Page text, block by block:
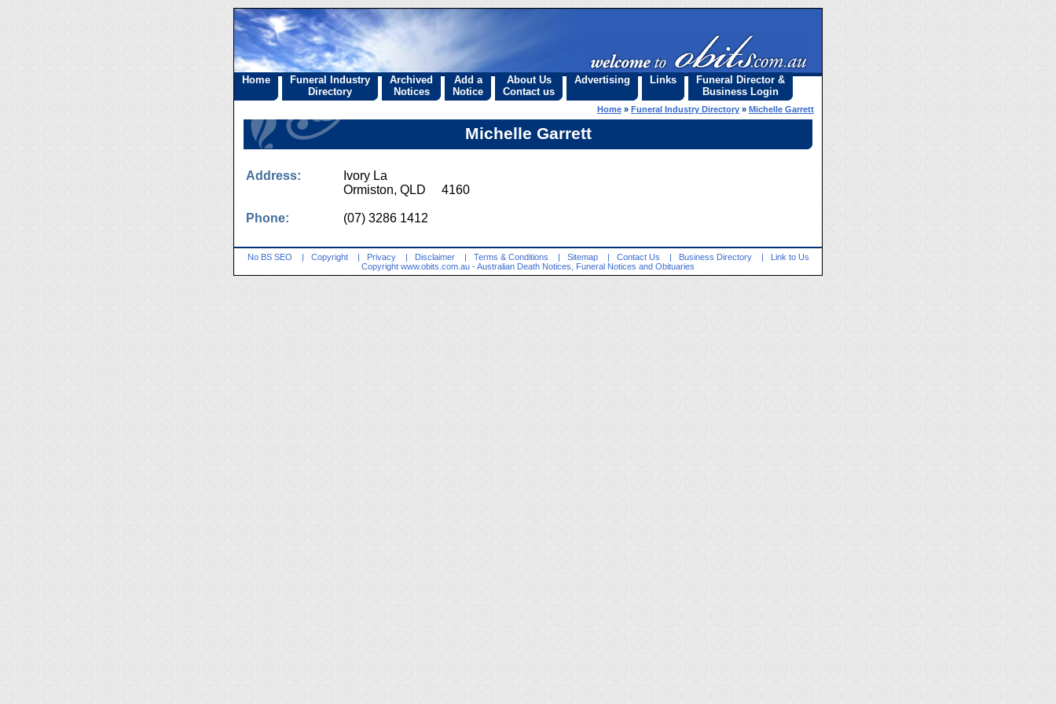
Home
Funeral Industry
Directory
Archived
Notices
Add a
Notice
About Us
Contact us
Advertising Links
Funeral Director &
Business Login
Home » Funeral Industry Directory » Michelle Garrett
Michelle Garrett
Address:
Ivory La
Ormiston, QLD 4160
Phone: (07) 3286 1412
No BS SEO | Copyright | Privacy | Disclaimer | Terms & Conditions | Sitemap | Contact Us | Business Directory |
Link to Us
Copyright www.obits.com.au - Australian Death Notices, Funeral Notices and Obituaries